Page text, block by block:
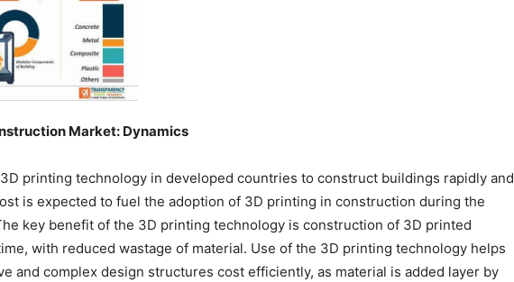
Market: Dynamics
printing technology in developed countries to construct buildings rapidly and
is expected to fuel the adoption of 3D printing in construction during the
key benefit of the 3D printing technology is construction of 3D printed
with reduced wastage of material. Use of the 3D printing technology helps
and complex design structures cost efficiently, as material is added layer by